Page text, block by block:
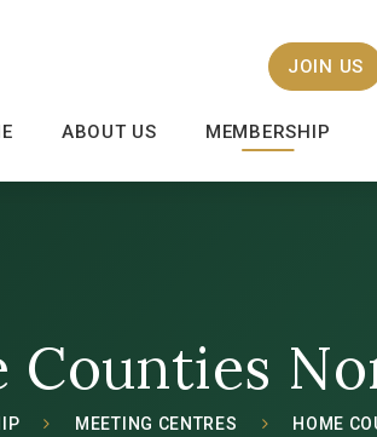
ABOUT US MEMBERSHIP
JOIN US
Counties
MEETING CENTRES HOME